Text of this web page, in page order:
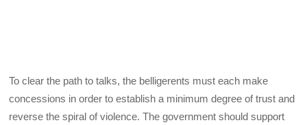
To clear the path to talks, the belligerents must each make
concessions in order to establish a minimum degree of trust and
reverse the spiral of violence. The government should support